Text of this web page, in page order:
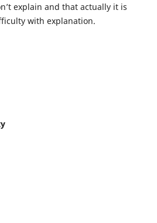
explain and that actually it is
with explanation.